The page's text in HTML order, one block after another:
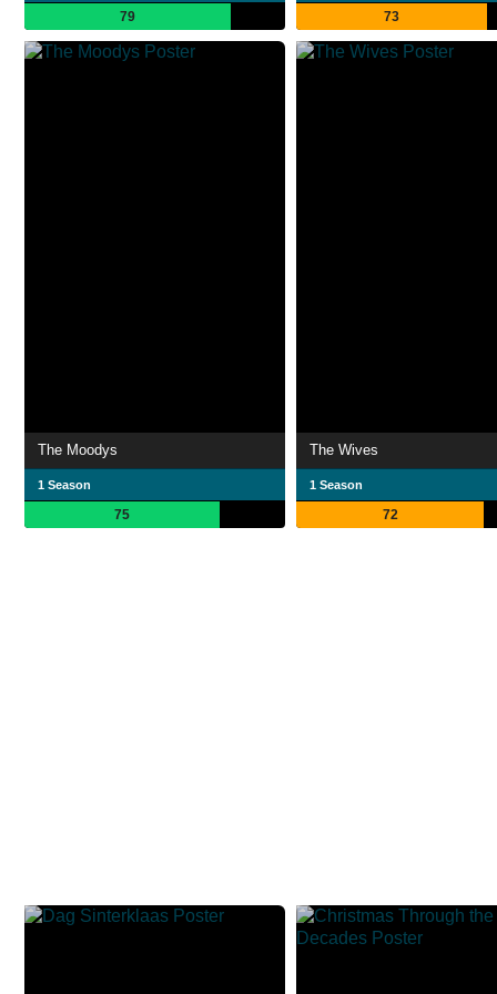
79 73
The Moodys
1 Season
75
The Wives
1 Season
72